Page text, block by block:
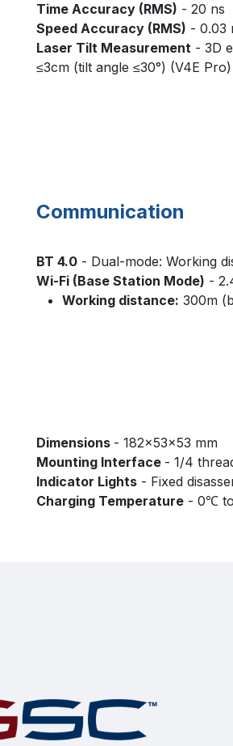
Time Accuracy (RMS) - 20 ns
Speed Accuracy (RMS) - 0.03
Laser Tilt Measurement - 3D
≤3cm (tilt angle ≤30°) (V4E Pro)
Communication
BT 4.0 - Dual-mode: Working
Wi-Fi (Base Station Mode) -
Working distance: 300m
Dimensions - 182x53x53 mm
Mounting Interface - 1/4
Indicator Lights - Fixed
Charging Temperature - 0℃